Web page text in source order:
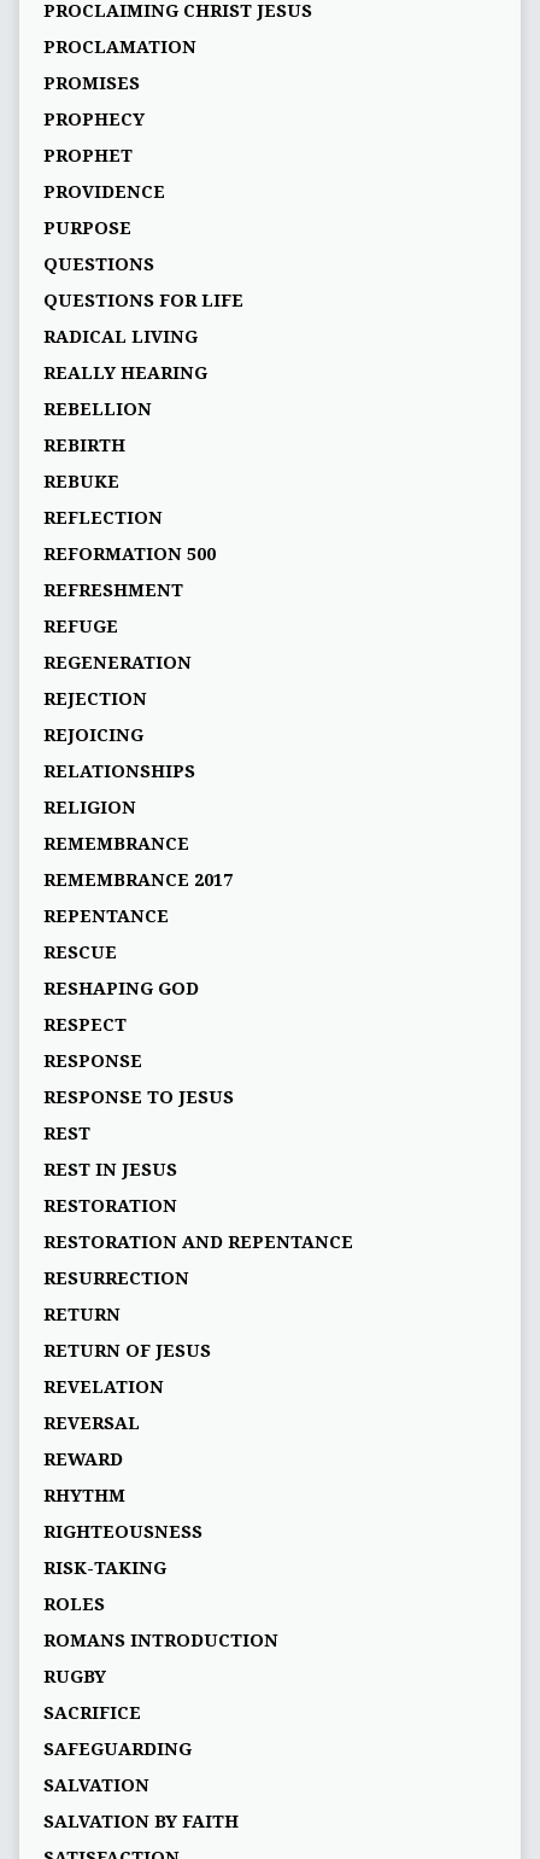
PROCLAIMING CHRIST JESUS
PROCLAMATION
PROMISES
PROPHECY
PROPHET
PROVIDENCE
PURPOSE
QUESTIONS
QUESTIONS FOR LIFE
RADICAL LIVING
REALLY HEARING
REBELLION
REBIRTH
REBUKE
REFLECTION
REFORMATION 500
REFRESHMENT
REFUGE
REGENERATION
REJECTION
REJOICING
RELATIONSHIPS
RELIGION
REMEMBRANCE
REMEMBRANCE 2017
REPENTANCE
RESCUE
RESHAPING GOD
RESPECT
RESPONSE
RESPONSE TO JESUS
REST
REST IN JESUS
RESTORATION
RESTORATION AND REPENTANCE
RESURRECTION
RETURN
RETURN OF JESUS
REVELATION
REVERSAL
REWARD
RHYTHM
RIGHTEOUSNESS
RISK-TAKING
ROLES
ROMANS INTRODUCTION
RUGBY
SACRIFICE
SAFEGUARDING
SALVATION
SALVATION BY FAITH